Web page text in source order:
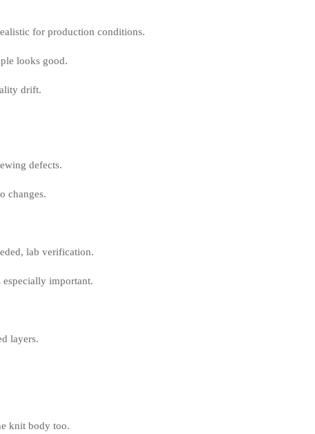
for production conditions.
looks good.
drift.
defects.
changes.
lab verification.
important.
layers.
knit body too.